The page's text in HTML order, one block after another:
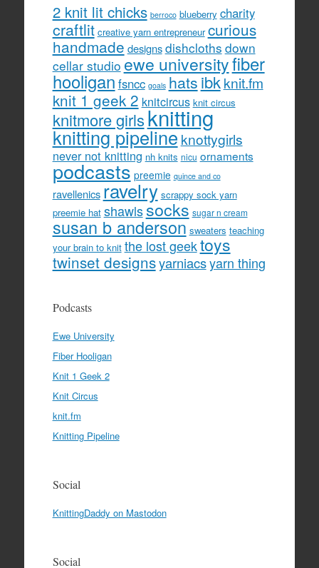
2 knit lit chicks berroco blueberry charity
craftlit creative yarn entrepreneur curious
handmade designs dishcloths down
cellar studioewe universityfiber
hooliganfsncc goals hatsibk knit.fm
knit 1 geek 2 knitcircus knit circus
knitmore girlsknitting
knitting pipeline knottygirls
never not knitting nh knits nicu ornaments
podcasts preemie quince and co
ravellenicsravelry scrappy sock yarn
preemie hat shawlssocks sugar n cream
susan b anderson sweaters teaching
your brain to knit the lost geektoys
twinset designsyarniacsyarn thing
Podcasts
Ewe University
Fiber Hooligan
Knit 1 Geek 2
Knit Circus
knit.fm
Knitting Pipeline
Social
KnittingDaddy on Mastodon
Social